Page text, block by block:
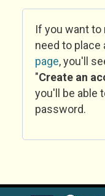
If you want to
need to place
page, you'll
"Create an
you'll be able
password.